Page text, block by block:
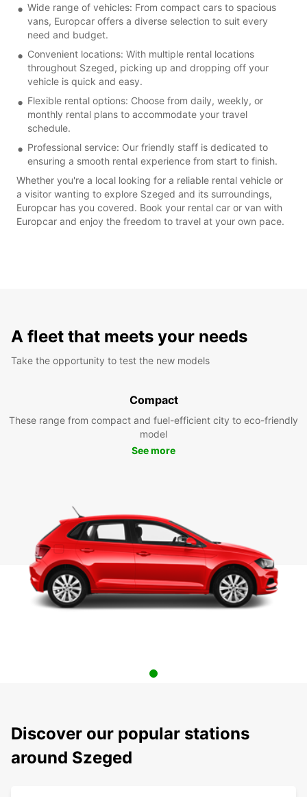
Wide range of vehicles: From compact cars to spacious
vans, Europcar offers a diverse selection to suit every
need and budget.
Convenient locations: With multiple rental locations
throughout Szeged, picking up and dropping off your
vehicle is quick and easy.
Flexible rental options: Choose from daily, weekly, or
monthly rental plans to accommodate your travel
schedule.
Professional service: Our friendly staff is dedicated to
ensuring a smooth rental experience from start to finish.
Whether you're a local looking for a reliable rental vehicle or
a visitor wanting to explore Szeged and its surroundings,
Europcar has you covered. Book your rental car or van with
Europcar and enjoy the freedom to travel at your own pace.
A fleet that meets your needs
Take the opportunity to test the new models
Compact
These range from compact and fuel-efficient city to eco-friendly
model
See more
Discover our popular stations
around Szeged